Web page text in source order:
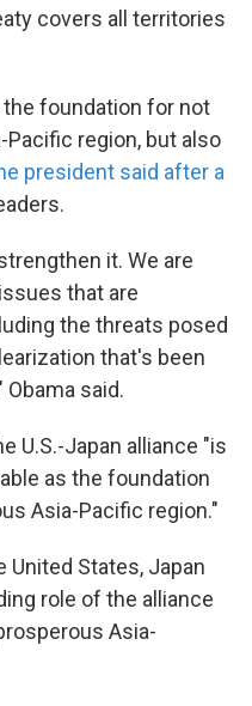
covers all territories
the foundation for not
region, but also
president said after a
it. We are
that are
the threats posed
that's been
said.
U.S.-Japan alliance "is
as the foundation
Asia-Pacific region."
United States, Japan
role of the alliance
Asia-